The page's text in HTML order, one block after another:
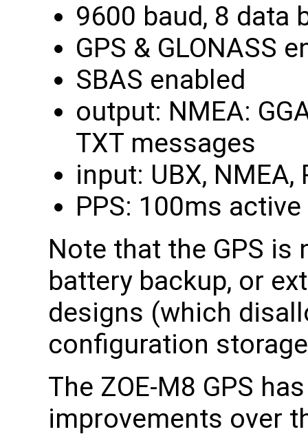
9600 baud, 8 data
GPS & GLONASS
SBAS enabled
output: NMEA:
TXT messages
input: UBX, NMEA,
PPS: 100ms
Note that the GPS is
battery backup, or
designs (which
configuration
The ZOE-M8 GPS
improvements over